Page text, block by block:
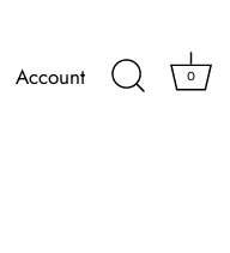
Account
0